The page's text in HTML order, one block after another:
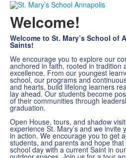
Welcome!
Welcome to St. Mary’s School of
Saints!
We encourage you to explore our
anchored in faith, rooted in tradition
excellence. From our youngest
school, our programs and
and hearts, build lifelong learners
lay ahead. Our students become
of their communities through
graduation.
Open House, tours, and shadow
experience St. Mary’s and we
in action. We encourage you to get
students, and parents and hope
school day with a current Saint in